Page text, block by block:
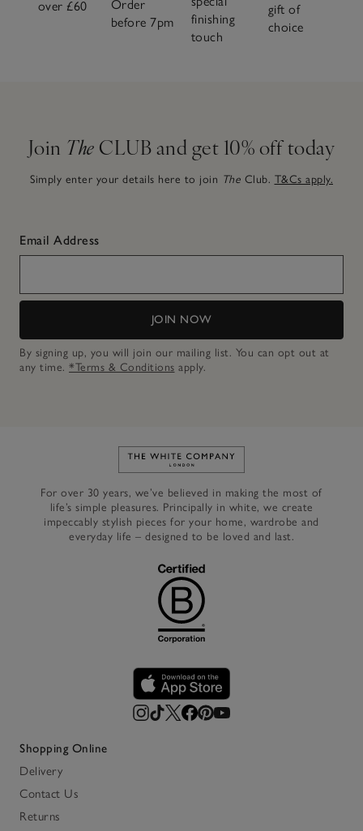
over £60
Order
before 7pm
finishing
touch
gift of
choice
Join The CLUB and get 10% off today
Simply enter your details here to join The Club. T&Cs apply.
Email Address
JOIN NOW
By signing up, you will join our mailing list. You can opt out at
any time. *Terms & Conditions apply.
Link to The White Company's
For over 30 years, we’ve believed in making the most of
life’s simple pleasures. Principally in white, we create
impeccably stylish pieces for your home, wardrobe and
everyday life – designed to be loved and last.
Shopping Online
Delivery
Contact Us
Returns